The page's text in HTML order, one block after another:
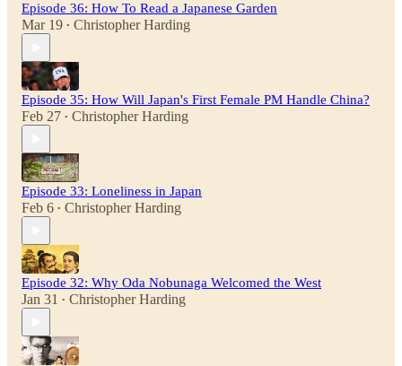
Episode 36: How To Read a Japanese Garden
Mar 19 • Christopher Harding
Episode 35: How Will Japan's First Female PM Handle China?
Feb 27 • Christopher Harding
Episode 33: Loneliness in Japan
Feb 6 • Christopher Harding
Episode 32: Why Oda Nobunaga Welcomed the West
Jan 31 • Christopher Harding